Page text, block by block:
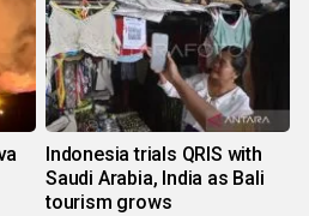
Indonesia trials QRIS with
Saudi Arabia, India as Bali
tourism grows